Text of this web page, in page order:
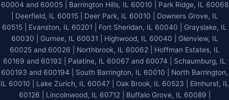
60004 and 60005 | Barrington Hills, IL 60010 | Park Ridge, IL 60068
| Deerfield, IL 60015 | Deer Park, IL 60010 | Downers Grove, IL
60515 | Evanston, IL 60201 | Fort Sheridan, IL 60040 | Grayslake, IL
60030 | Gurnee, IL 60031 | Highwood, IL 60040 | Glenview, IL
60025 and 60026 | Northbrook, IL 60062 | Hoffman Estates, IL
60169 and 60192 | Palatine, IL 60067 and 60074 | Schaumburg, IL
600193 and 600194 | South Barrington, IL 60010 | North Barrington,
IL 60010 | Lake Zurich, IL 60047 | Oak Brook, IL 60523 | Elmhurst, IL
60126 | Lincolnwood, IL 60712 | Buffalo Grove, IL 60089 |